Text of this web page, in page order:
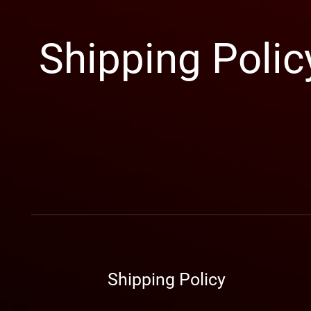
Shipping
​Shipping Policy